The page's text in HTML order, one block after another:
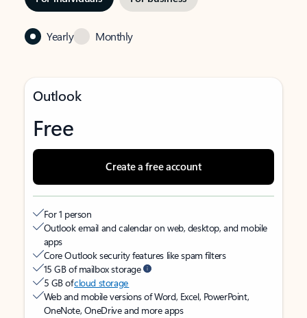
Yearly Monthly
Outlook
Free
Create a free account
For 1 person
Outlook email and calendar on web, desktop, and mobile
apps
Core Outlook security features like spam filters
15 GB of mailbox storage
5 GB ofcloud storage
Web and mobile versions of Word, Excel, PowerPoint,
OneNote, OneDrive and more apps